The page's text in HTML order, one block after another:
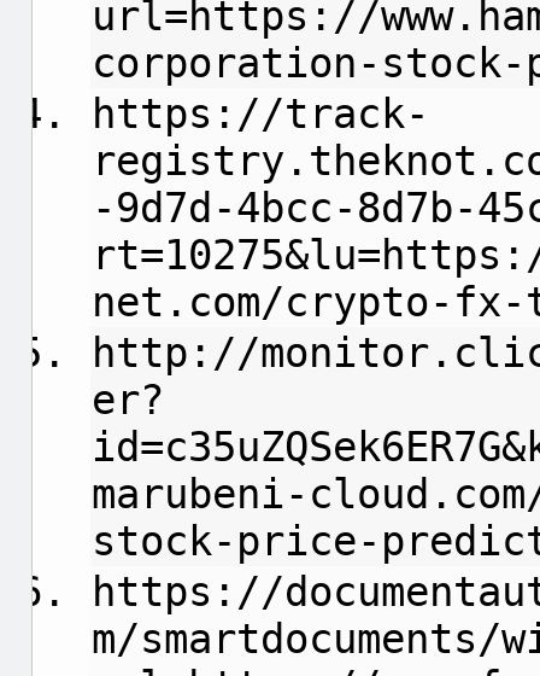
url=https://
corporation-
https://track-
-9d7d-4bcc-8d7b-
net.com/crypto-
http://
er?
marubeni-
stock-price-
https://
m/